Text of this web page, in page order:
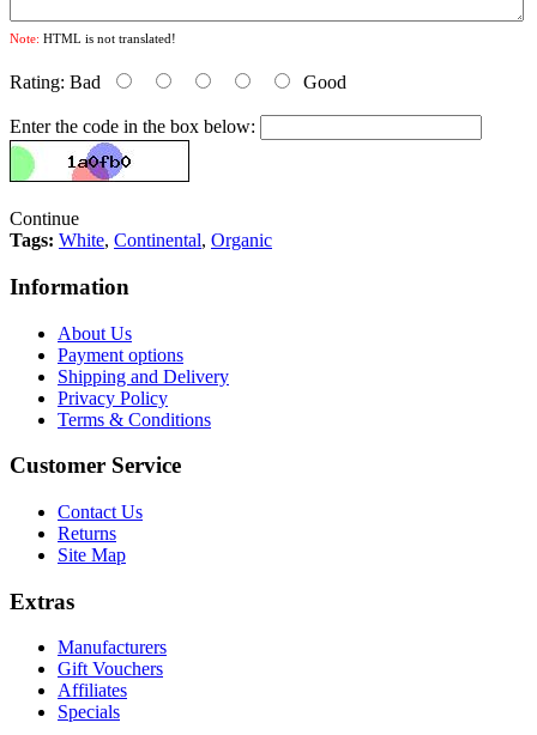
Note: HTML is not translated!
Rating: Bad Good
Enter the code in the box below:
Continue
Tags: White, Continental, Organic
Information
About Us
Payment options
Shipping and Delivery
Privacy Policy
Terms & Conditions
Customer Service
Contact Us
Returns
Site Map
Extras
Manufacturers
Gift Vouchers
Affiliates
Specials